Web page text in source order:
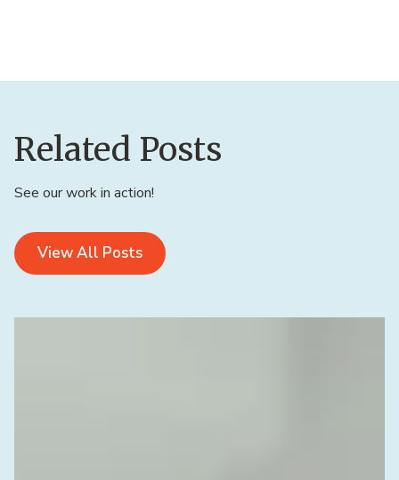
Related Posts
See our work in action!
View All Posts